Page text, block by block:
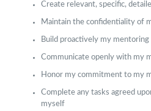
Create relevant, specific,
Maintain the confidentiality of
Build proactively my mentoring
Communicate openly with my
Honor my commitment to my
Complete any tasks agreed
myself